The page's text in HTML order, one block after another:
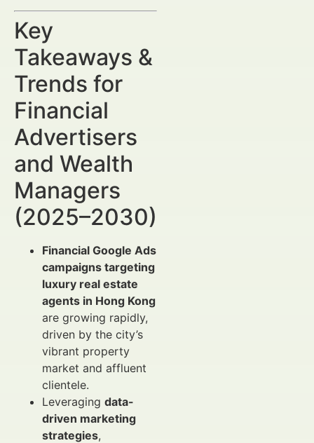
Key
Takeaways &
Trends for
Financial
Advertisers
and Wealth
Managers
(2025–2030)
Financial Google Ads
campaigns targeting
luxury real estate
agents in Hong Kong
are growing rapidly,
driven by the city’s
vibrant property
market and affluent
clientele.
Leveraging data-
driven marketing
strategies,